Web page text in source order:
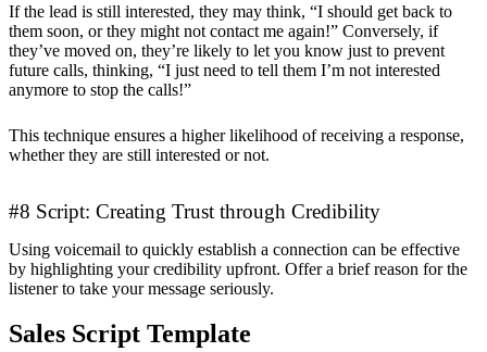
If the lead is still interested, they may think, “I should get back to
them soon, or they might not contact me again!” Conversely, if
they’ve moved on, they’re likely to let you know just to prevent
future calls, thinking, “I just need to tell them I’m not interested
anymore to stop the calls!”
This technique ensures a higher likelihood of receiving a response,
whether they are still interested or not.
#8 Script: Creating Trust through Credibility
Using voicemail to quickly establish a connection can be effective
by highlighting your credibility upfront. Offer a brief reason for the
listener to take your message seriously.
Sales Script Template